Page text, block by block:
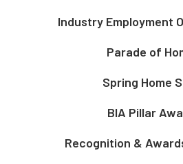
Industry Employment
Parade of
Spring Home
BIA Pillar
Recognition &